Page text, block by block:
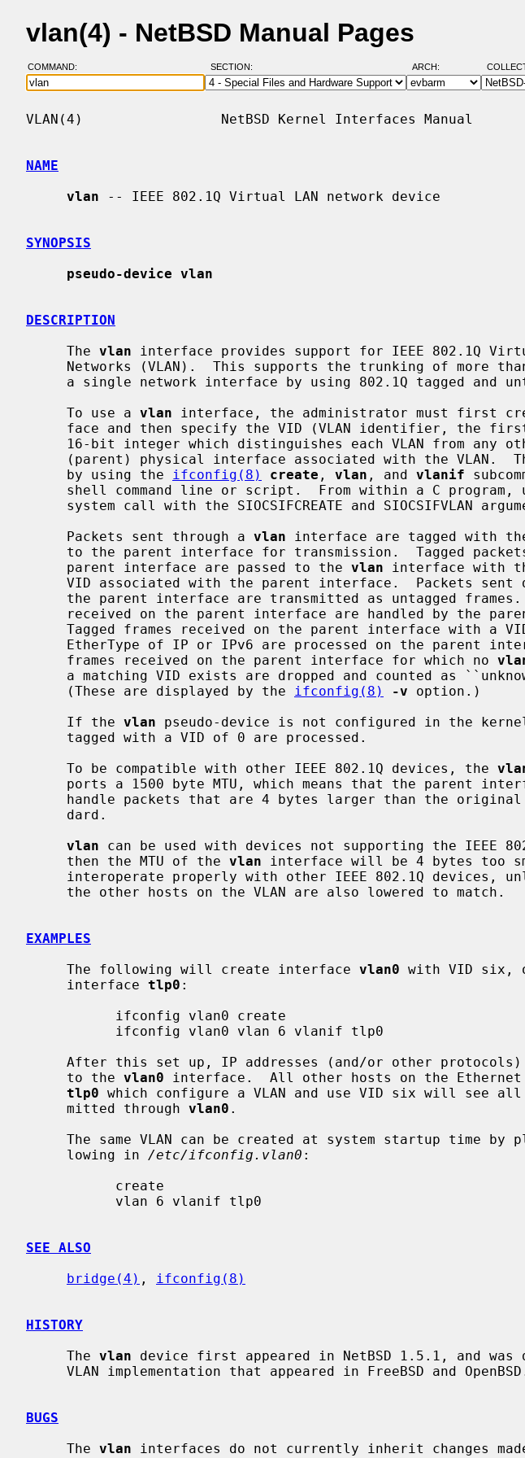
vlan(4) - NetBSD Manual Pages
COMMAND: SECTION: ARCH:
VLAN(4)                 NetBSD Kernel Interfaces Manual
NAME
vlan -- IEEE 802.1Q Virtual LAN network device
SYNOPSIS
pseudo-device vlan
DESCRIPTION
     The
vlan interface provides support for IEEE 802.1Q
     To use a
vlan interface, the administrator must first
     by using the
ifconfig(8) create , vlan , and vlanif
shell command line or script.  From within a C program,
     Packets sent through a
vlan interface are tagged with the
     parent interface are passed to the
vlan interface with
     frames received on the parent interface for which no
     (These are displayed by the
ifconfig(8) -v option.)
     If the
vlan pseudo-device is not configured in the
     To be compatible with other IEEE 802.1Q devices, the
vlan can be used with devices not supporting the IEEE
     then the MTU of the
vlan interface will be 4 bytes too
EXAMPLES
     The following will create interface
vlan0 with VID six,
     interface
tlp0 :
     to the
vlan0 interface.  All other hosts on the Ethernet
tlp0 which configure a VLAN and use VID six will see
     mitted through
vlan0 .
     lowing in
/etc/ifconfig.vlan0 :
SEE ALSO
bridge(4) , ifconfig(8)
HISTORY
     The
vlan device first appeared in NetBSD 1.5.1, and was
BUGS
     The
vlan interfaces do not currently inherit changes